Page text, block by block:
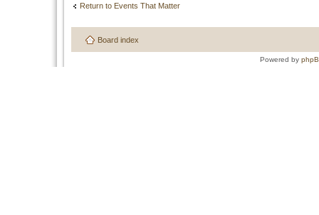
Return to Events That Matter
Board index
Powered by